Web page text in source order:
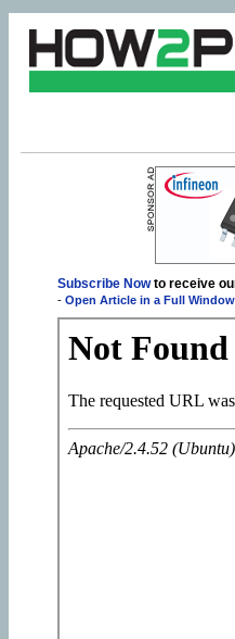
Subscribe Nowto receive
- Open Article in a Full Window